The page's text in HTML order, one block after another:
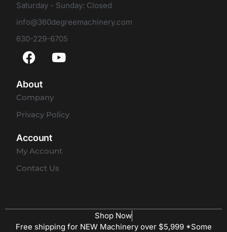
Saturday - Sunday: Closed
info@360degreemachinery.com
630-229-6705
About
Company
Privacy Policy
Account
My Account
Contact Us
Shop Now
Free shipping for NEW Machinery over $5,999 *Some